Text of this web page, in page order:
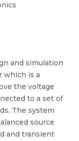
and simulation
which is a
the voltage
to a set of
The system
source
and transient